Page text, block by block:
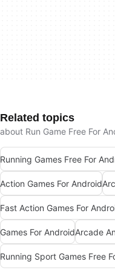
Related topics
about Run Game Free For
Running Games Free For
Action Games For Android
Fast Action Games For
Games For AndroidArcade
Running Sport Games Free